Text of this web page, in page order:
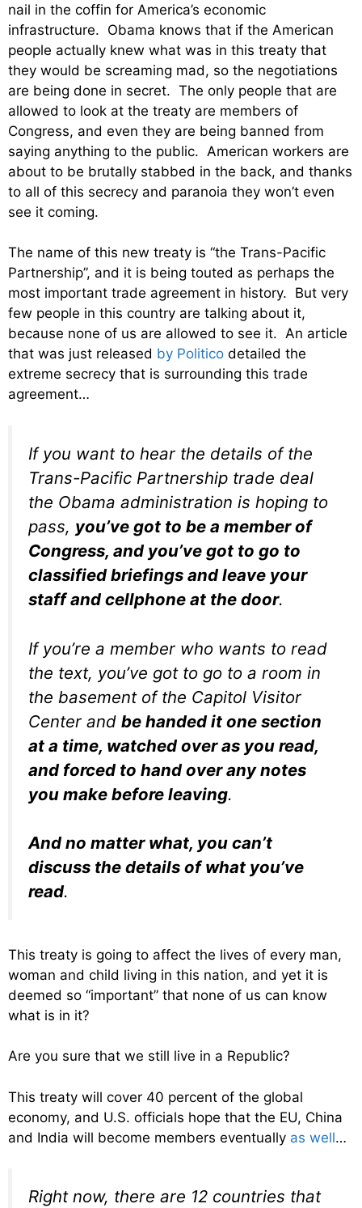
nail in the coffin for America’s economic
infrastructure. Obama knows that if the American
people actually knew what was in this treaty that
they would be screaming mad, so the negotiations
are being done in secret. The only people that are
allowed to look at the treaty are members of
Congress, and even they are being banned from
saying anything to the public. American workers are
about to be brutally stabbed in the back, and thanks
to all of this secrecy and paranoia they won’t even
see it coming.
The name of this new treaty is “the Trans-Pacific
Partnership”, and it is being touted as perhaps the
most important trade agreement in history. But very
few people in this country are talking about it,
because none of us are allowed to see it. An article
that was just released by Politico detailed the
extreme secrecy that is surrounding this trade
agreement…
If you want to hear the details of the
Trans-Pacific Partnership trade deal
the Obama administration is hoping to
pass, you’ve got to be a member of
Congress, and you’ve got to go to
classified briefings and leave your
staff and cellphone at the door.
If you’re a member who wants to read
the text, you’ve got to go to a room in
the basement of the Capitol Visitor
Center and be handed it one section
at a time, watched over as you read,
and forced to hand over any notes
you make before leaving.
And no matter what, you can’t
discuss the details of what you’ve
read.
This treaty is going to affect the lives of every man,
woman and child living in this nation, and yet it is
deemed so “important” that none of us can know
what is in it?
Are you sure that we still live in a Republic?
This treaty will cover 40 percent of the global
economy, and U.S. officials hope that the EU, China
and India will become members eventually as well…
Right now, there are 12 countries that